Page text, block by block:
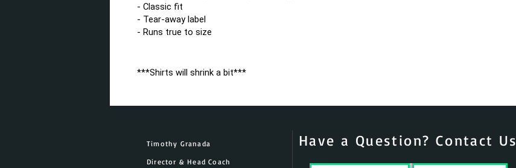
- Classic fit
- Tear-away label
- Runs true to size
***Shirts will shrink a bit***
Timothy Granada
Director & Head Coach
Have a Question? Contact Us